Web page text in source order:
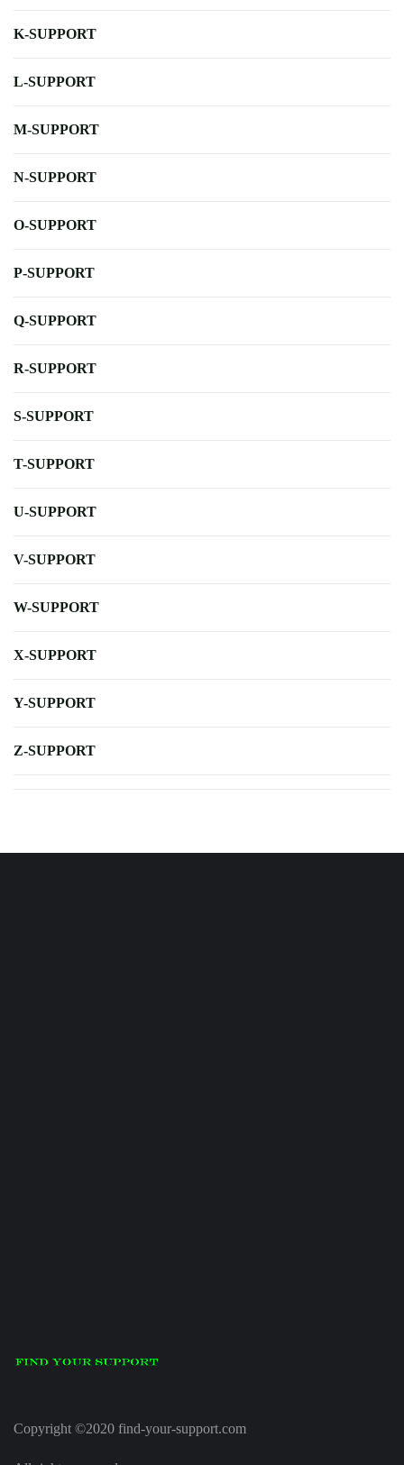
K-SUPPORT
L-SUPPORT
M-SUPPORT
N-SUPPORT
O-SUPPORT
P-SUPPORT
Q-SUPPORT
R-SUPPORT
S-SUPPORT
T-SUPPORT
U-SUPPORT
V-SUPPORT
W-SUPPORT
X-SUPPORT
Y-SUPPORT
Z-SUPPORT
Copyright ©2020 find-your-support.com